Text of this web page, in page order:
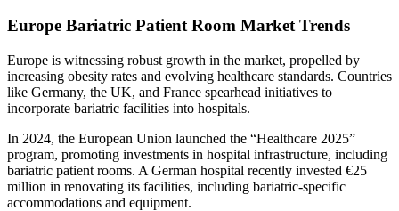
Europe Bariatric Patient Room Market Trends
Europe is witnessing robust growth in the market, propelled by
increasing obesity rates and evolving healthcare standards. Countries
like Germany, the UK, and France spearhead initiatives to
incorporate bariatric facilities into hospitals.
In 2024, the European Union launched the “Healthcare 2025”
program, promoting investments in hospital infrastructure, including
bariatric patient rooms. A German hospital recently invested €25
million in renovating its facilities, including bariatric-specific
accommodations and equipment.